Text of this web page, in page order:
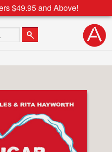
$49.95 and Above!